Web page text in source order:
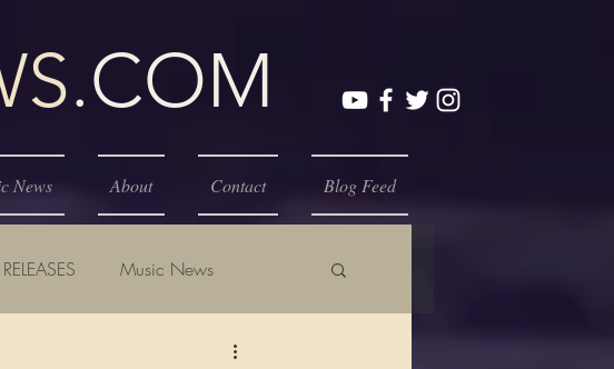
.COM
News About Contact Blog Feed
Music News